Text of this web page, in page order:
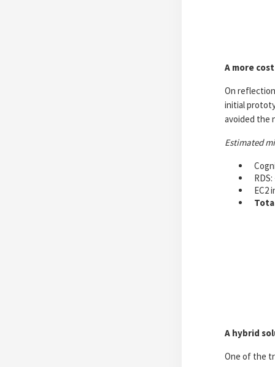
A more
On
initial
avoided the
Estimated
RDS:
EC2
A hybrid
One of the